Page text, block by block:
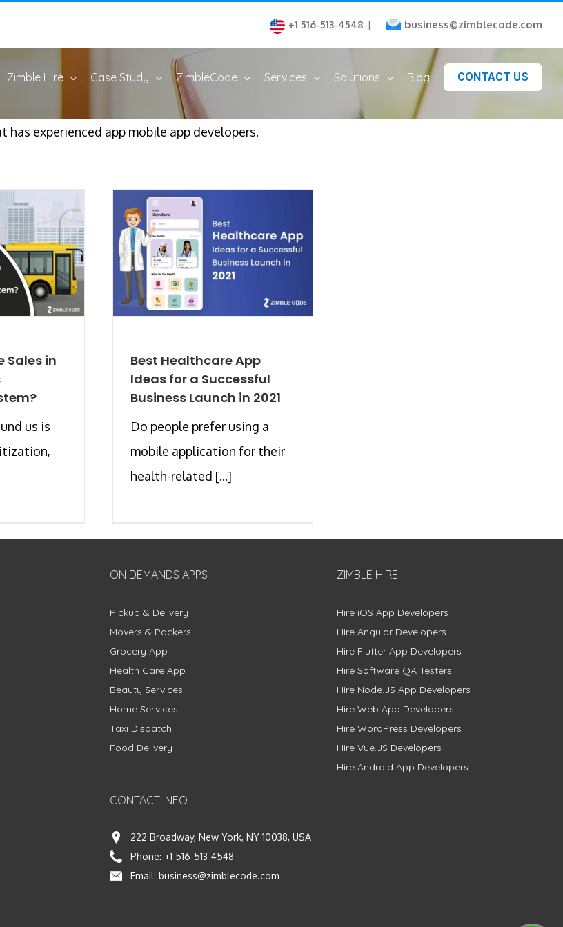
+1 516-513-4548 | business@zimblecode.com
Zimble Hire Case Study ZimbleCode Services Solutions Blog CONTACT US
experienced app mobile app developers.
Sales in
us is
Best Healthcare App
Ideas for a Successful
Business Launch in 2021
Do people prefer using a
mobile application for their
health-related [...]
ON DEMANDS APPS
Pickup & Delivery
Movers & Packers
Grocery App
Health Care App
Beauty Services
Home Services
Taxi Dispatch
Food Delivery
CONTACT INFO
222 Broadway, New York, NY 10038, USA
Phone: +1 516-513-4548
Email: business@zimblecode.com
ZIMBLE HIRE
Hire iOS App Developers
Hire Angular Developers
Hire Flutter App Developers
Hire Software QA Testers
Hire Node.JS App Developers
Hire Web App Developers
Hire WordPress Developers
Hire Vue.JS Developers
Hire Android App Developers